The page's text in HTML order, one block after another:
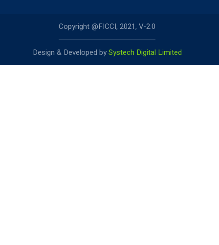
Copyright @FICCI, 2021, V-2.0
Design & Developed bySystech Digital Limited